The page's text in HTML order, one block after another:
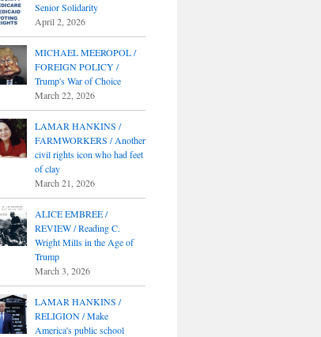
Senior Solidarity
April 2, 2026
MICHAEL MEEROPOL /
FOREIGN POLICY /
Trump's War of Choice
March 22, 2026
LAMAR HANKINS /
FARMWORKERS / Another
civil rights icon who had feet
of clay
March 21, 2026
ALICE EMBREE /
REVIEW / Reading C.
Wright Mills in the Age of
Trump
March 3, 2026
LAMAR HANKINS /
RELIGION / Make
America's public school